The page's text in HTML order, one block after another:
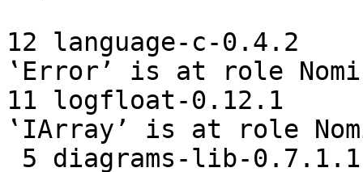
12 language-c-0.4.2
‛Error’ is at role
11 logfloat-0.12.1
‛IArray’ is at role